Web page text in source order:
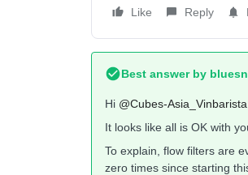
Like
Reply
Best answer by
Hi @Cubes-Asia_Vinbarista
It looks like all is OK with
To explain, flow filters are
zero times since starting